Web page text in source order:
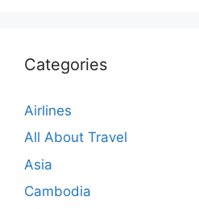
Categories
Airlines
All About Travel
Asia
Cambodia